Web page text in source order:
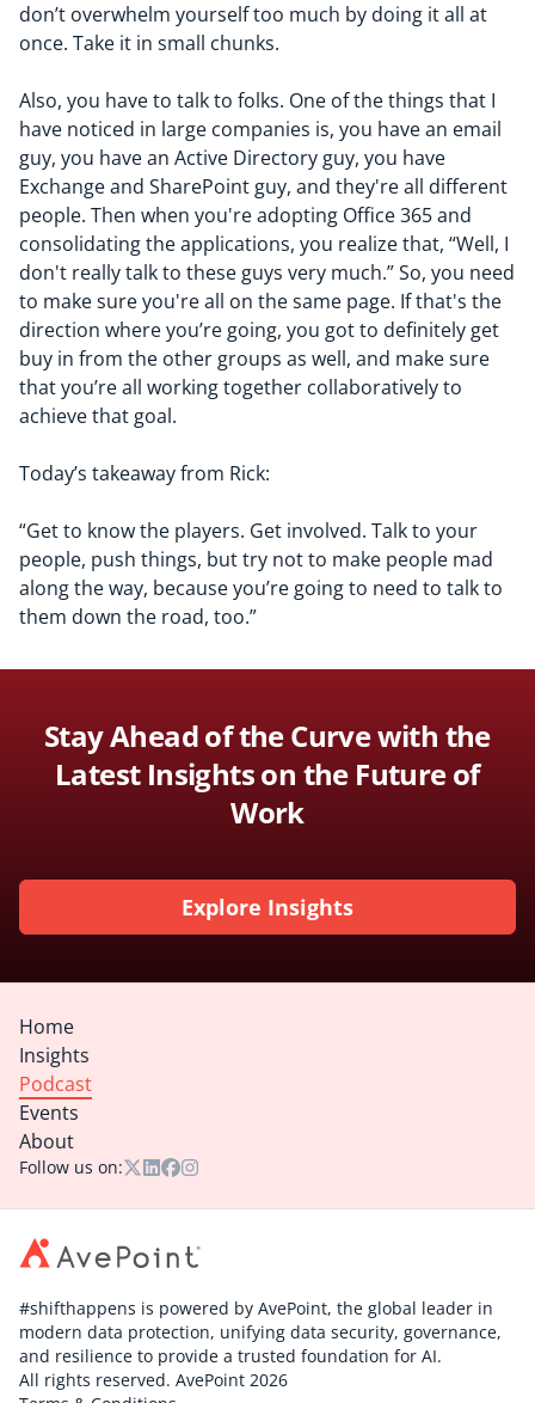
don’t overwhelm yourself too much by doing it all at
once. Take it in small chunks.
Also, you have to talk to folks. One of the things that I
have noticed in large companies is, you have an email
guy, you have an Active Directory guy, you have
Exchange and SharePoint guy, and they're all different
people. Then when you're adopting Office 365 and
consolidating the applications, you realize that, “Well, I
don't really talk to these guys very much.” So, you need
to make sure you're all on the same page. If that's the
direction where you’re going, you got to definitely get
buy in from the other groups as well, and make sure
that you’re all working together collaboratively to
achieve that goal.
Today’s takeaway from Rick:
“Get to know the players. Get involved. Talk to your
people, push things, but try not to make people mad
along the way, because you’re going to need to talk to
them down the road, too.”
Stay Ahead of the Curve with the
Latest Insights on the Future of
Work
Explore Insights
Home
Insights
Podcast
Events
About
Follow us on:
#shifthappens is powered by AvePoint, the global leader in
modern data protection, unifying data security, governance,
and resilience to provide a trusted foundation for AI.
All rights reserved. AvePoint 2026